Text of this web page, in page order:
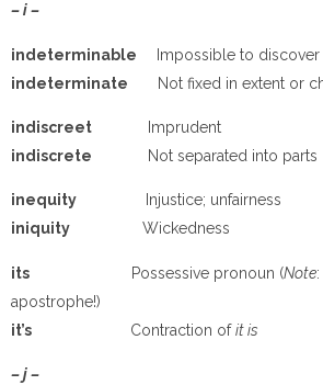
– i –
indeterminable
Impossible to
indeterminate
Not fixed in extent or
indiscreet
Imprudent
indiscrete
Not separated into parts
inequity
Injustice; unfairness
iniquity Wickedness
its Possessive pronoun (Note
apostrophe!)
it’s Contraction ofit is
– j –